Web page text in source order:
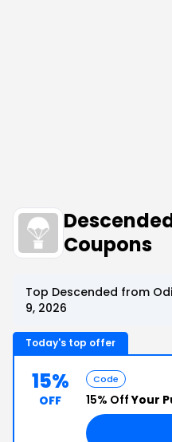
Coupons
Top Descended from
9, 2026
Today's top offer
15%
OFF
Code
15% OffYour